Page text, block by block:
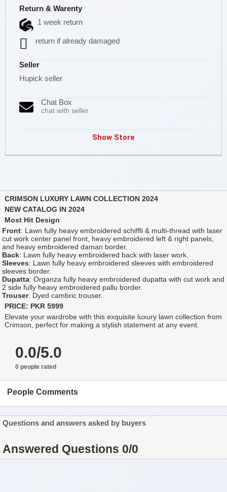
Return & Warenty
1 week return
return if already damaged
Seller
Hupick seller
Chat Box
chat with seller
Show Store
CRIMSON LUXURY LAWN COLLECTION 2024
NEW CATALOG IN 2024
Most Hit Design
Front: Lawn fully heavy embroidered schiffli & multi-thread with laser
cut work center panel front, heavy embroidered left & right panels,
and heavy embroidered daman border.
Back: Lawn fully heavy embroidered back with laser work.
Sleeves: Lawn fully heavy embroidered sleeves with embroidered
sleeves border.
Dupatta: Organza fully heavy embroidered dupatta with cut work and
2 side fully heavy embroidered pallu border.
Trouser: Dyed cambric trouser.
PRICE: PKR 5999
Elevate your wardrobe with this exquisite luxury lawn collection from
Crimson, perfect for making a stylish statement at any event.
0.0/5.0
0 people rated
People Comments
Questions and answers asked by buyers
Answered Questions 0/0